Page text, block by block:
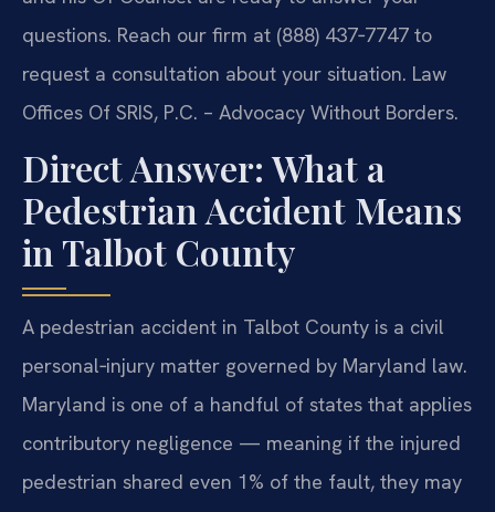
questions. Reach our firm at (888) 437‑7747 to
request a consultation about your situation. Law
Offices Of SRIS, P.C. – Advocacy Without Borders.
Direct Answer: What a
Pedestrian Accident Means
in Talbot County
A pedestrian accident in Talbot County is a civil
personal‑injury matter governed by Maryland law.
Maryland is one of a handful of states that applies
contributory negligence — meaning if the injured
pedestrian shared even 1% of the fault, they may